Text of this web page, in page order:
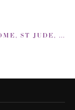
, ST JUDE, ST